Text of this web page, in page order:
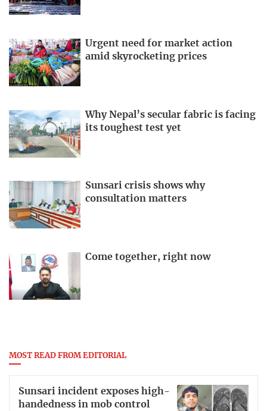
Urgent need for market action
amid skyrocketing prices
Why Nepal’s secular fabric is facing
its toughest test yet
Sunsari crisis shows why
consultation matters
Come together, right now
MOST READ FROM EDITORIAL
Sunsari incident exposes high-
handedness in mob control